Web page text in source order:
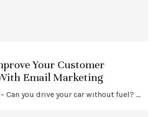
Your Customer
Email Marketing
Can you drive your car without fuel? …